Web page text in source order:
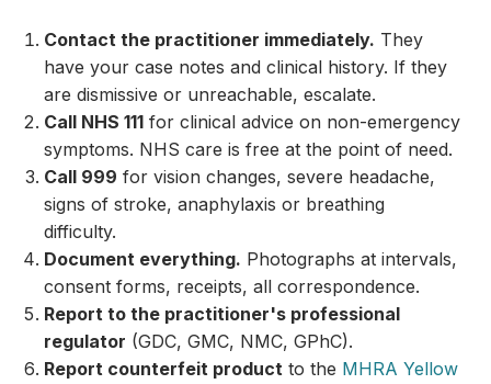
Contact the practitioner immediately. They
have your case notes and clinical history. If they
are dismissive or unreachable, escalate.
Call NHS 111 for clinical advice on non-emergency
symptoms. NHS care is free at the point of need.
Call 999 for vision changes, severe headache,
signs of stroke, anaphylaxis or breathing
difficulty.
Document everything. Photographs at intervals,
consent forms, receipts, all correspondence.
Report to the practitioner's professional
regulator (GDC, GMC, NMC, GPhC).
Report counterfeit product to the MHRA Yellow